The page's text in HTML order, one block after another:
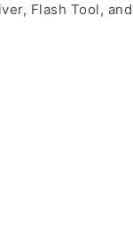
Flash Tool, and